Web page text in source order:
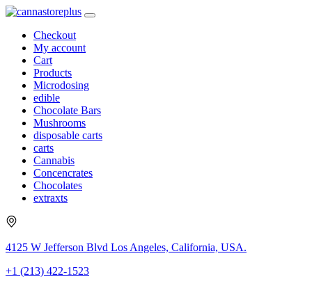
Checkout
My account
Cart
Products
Microdosing
edible
Chocolate Bars
Mushrooms
disposable carts
carts
Cannabis
Concencrates
Chocolates
extraxts
4125 W Jefferson Blvd Los Angeles, California, USA.
+1 (213) 422-1523